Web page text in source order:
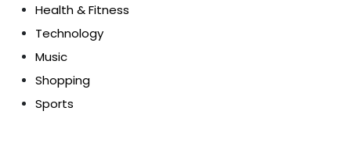
Health & Fitness
Technology
Music
Shopping
Sports